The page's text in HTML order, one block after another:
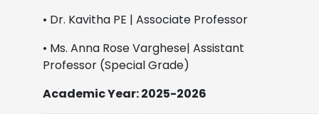
• Dr. Kavitha PE | Associate Professor
• Ms. Anna Rose Varghese| Assistant
Professor (Special Grade)
Academic Year: 2025-2026